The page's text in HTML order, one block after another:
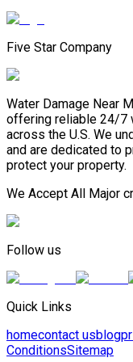
Five Star Company
Water Damage Near
offering reliable 24/7
across the U.S. We
and are dedicated to
protect your property.
We Accept All Major
Follow us
Quick Links
homecontact usblog
ConditionsSitemap